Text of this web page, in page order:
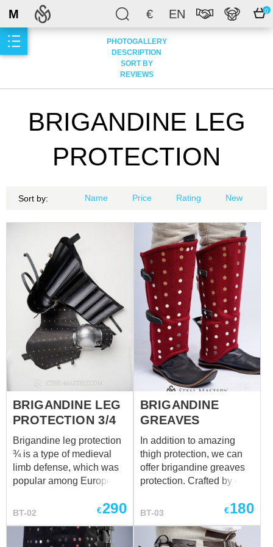
€ EN 0
M
PHOTOGALLERY
DESCRIPTION
SORT BY
REVIEWS
BRIGANDINE LEG
PROTECTION
Sort by: Name Price Rating New
BRIGANDINE LEG
PROTECTION 3/4
Brigandine leg protection
¾ is a type of medieval
limb defense, which was
popular among European
centuries. Such good
leather makes leg armor
BT-02 €290
BRIGANDINE
GREAVES
In addition to amazing
thigh protection, we can
offer brigandine greaves
protection. Crafted by our
exclusive parts of the
your body against
BT-03 €180